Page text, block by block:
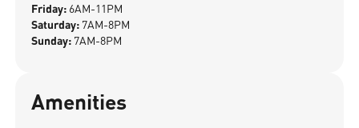
Friday: 6AM-11PM
Saturday: 7AM-8PM
Sunday: 7AM-8PM
Amenities